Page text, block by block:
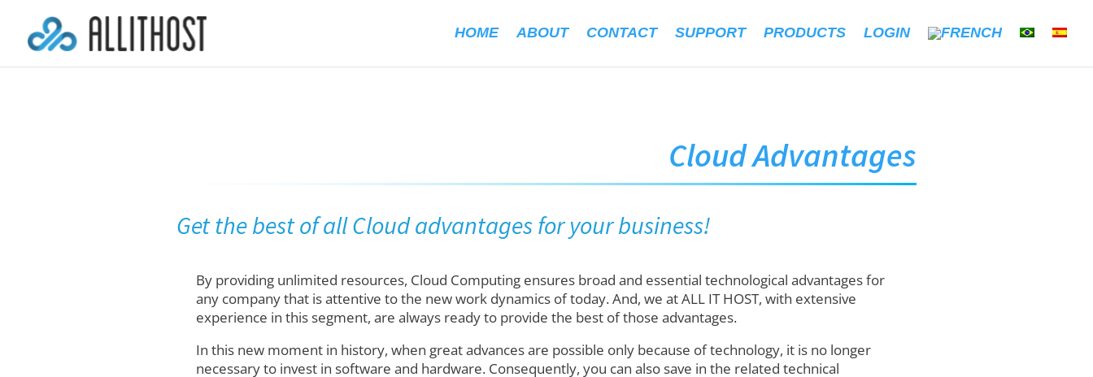
HOME ABOUT CONTACT SUPPORT PRODUCTS LOGIN
Cloud Advantages
Get the best of all Cloud advantages for your business!
By providing unlimited resources, Cloud Computing ensures broad and essential technological advantages for
any company that is attentive to the new work dynamics of today. And, we at ALL IT HOST, with extensive
experience in this segment, are always ready to provide the best of those advantages.
In this new moment in history, when great advances are possible only because of technology, it is no longer
necessary to invest in software and hardware. Consequently, you can also save in the related technical